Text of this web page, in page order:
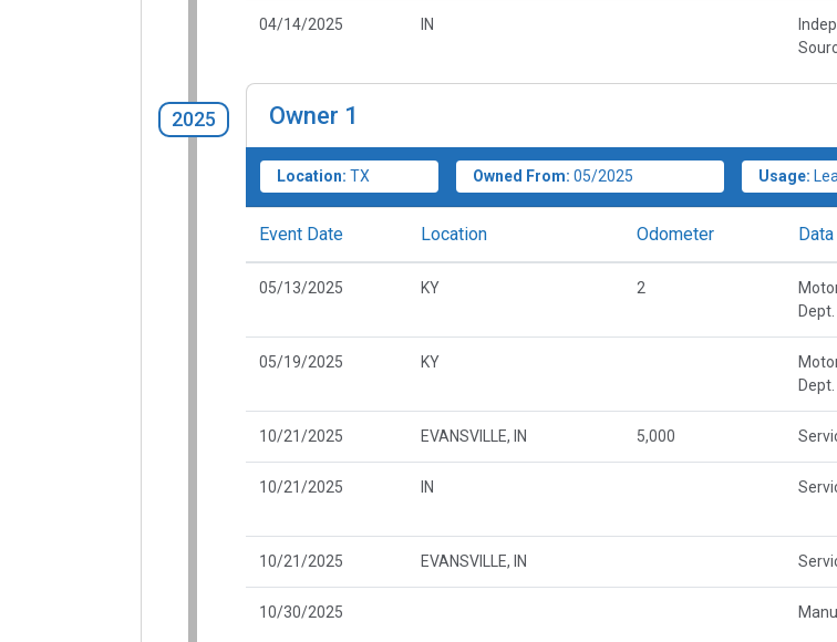
04/14/2025 IN
2025 Owner 1
Location: TX Owned From: 05/2025 Usage:
Event Date Location Odometer
05/13/2025 KY 2
Dept.
05/19/2025 KY
Dept.
10/21/2025 EVANSVILLE, IN 5,000
10/21/2025 IN
10/21/2025 EVANSVILLE, IN
10/30/2025